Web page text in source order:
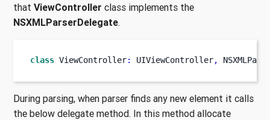
that ViewController class implements the
NSXMLParserDelegate.
class ViewController: UIViewController,
During parsing, when parser finds any new element it calls
the below delegate method. In this method allocate